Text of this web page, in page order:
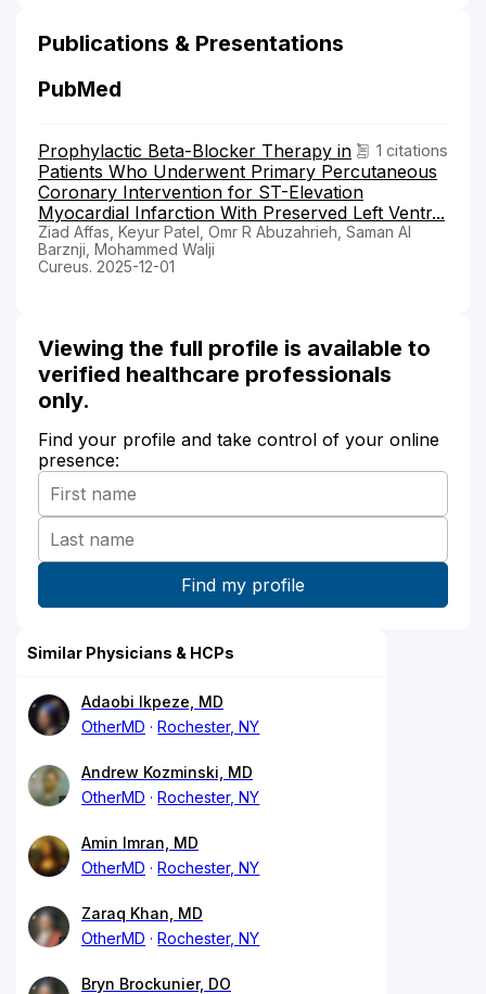
Publications & Presentations
PubMed
1 citations
Prophylactic Beta-Blocker Therapy in
Patients Who Underwent Primary Percutaneous
Coronary Intervention for ST-Elevation
Myocardial Infarction With Preserved Left Ventr...
Ziad Affas, Keyur Patel, Omr R Abuzahrieh, Saman Al
Barznji, Mohammed Walji
Cureus. 2025-12-01
Viewing the full profile is available to
verified healthcare professionals
only.
Find your profile and take control of your online
presence:
Similar Physicians & HCPs
Adaobi Ikpeze, MD
OtherMD
Rochester, NY
Andrew Kozminski, MD
OtherMD
Rochester, NY
Amin Imran, MD
OtherMD
Rochester, NY
Zaraq Khan, MD
OtherMD
Rochester, NY
Bryn Brockunier, DO